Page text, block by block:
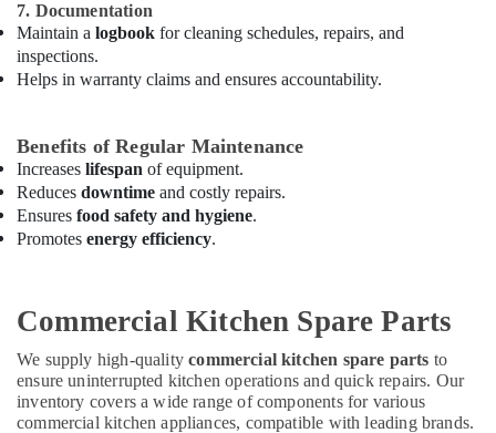
Equipments
in
Dubai
Commercial
in
Deira
Serpiano
General
Commercial
Kitchen
Spare
Parts
in
Deira
7. Documentation
Maintain a logbook for cleaning schedules, repairs, and
inspections.
Helps in warranty claims and ensures accountability.
Benefits of Regular Maintenance
Increases lifespan of equipment.
Reduces downtime and costly repairs.
Ensures food safety and hygiene.
Promotes energy efficiency.
Commercial Kitchen Spare Parts
We supply high-qualitycommercial kitchen spare parts to
ensure uninterrupted kitchen operations and quick repairs. Our
inventory covers a wide range of components for various
commercial kitchen appliances, compatible with leading brands.